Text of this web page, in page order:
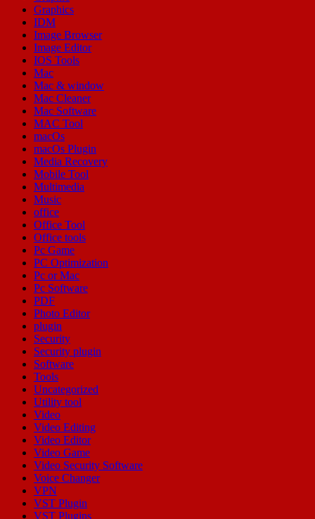
Graphics
IDM
Image Browser
Image Editor
IOS Tools
Mac
Mac & window
Mac Cleaner
Mac Software
MAC Tool
macOs
macOs Plugin
Media Recovery
Mobile Tool
Multimedia
Music
office
Office Tool
Office tools
Pc Game
PC Optimization
Pc or Mac
Pc Software
PDF
Photo Editor
plugin
Security
Security plugin
Software
Tools
Uncategorized
Utility tool
Video
Video Editing
Video Editor
Video Game
Video Security Software
Voice Changer
VPN
VST Plugin
VST Plugins